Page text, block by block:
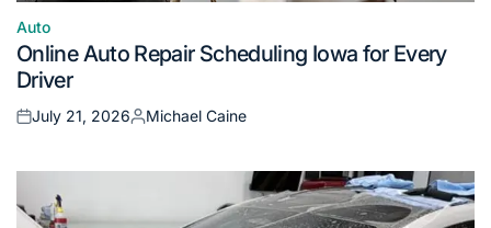
Posted
in
Auto
Online Auto Repair Scheduling Iowa for Every
Driver
Posted
July 21, 2026
Posted
Michael Caine